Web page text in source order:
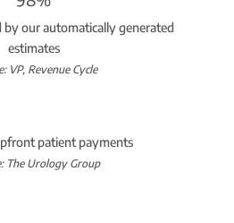
by our automatically generated
estimates
VP, Revenue Cycle
patient payments
The Urology Group